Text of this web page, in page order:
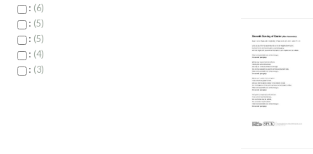
: 6
: 5
: 5
: 4
: 3